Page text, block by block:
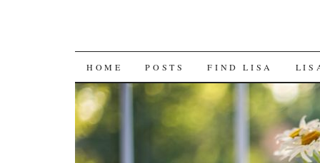
SKIP
TO
CONTENT
HOME POSTS FIND LISA